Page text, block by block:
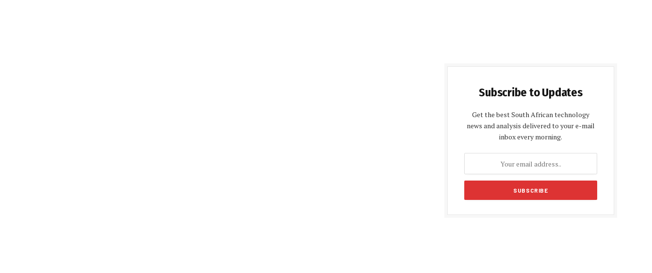
Subscribe to Updates
Get the best South African technology
news and analysis delivered to your e-mail
inbox every morning.